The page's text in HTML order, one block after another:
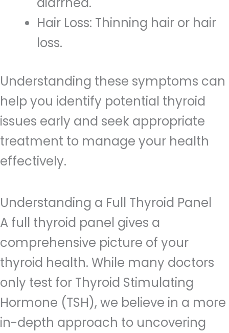
Hair Loss: Thinning hair or hair
loss.
Understanding these symptoms can
help you identify potential thyroid
issues early and seek appropriate
treatment to manage your health
effectively.
Understanding a Full Thyroid Panel
A full thyroid panel gives a
comprehensive picture of your
thyroid health. While many doctors
only test for Thyroid Stimulating
Hormone (TSH), we believe in a more
in-depth approach to uncovering